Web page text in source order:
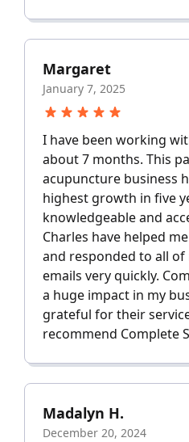
Margaret
January 7, 2025
I have been working
about 7 months. This
acupuncture business
highest growth in five
knowledgeable and
Charles have helped
and responded to all
emails very quickly.
a huge impact in my
grateful for their
recommend Complete
Madalyn H.
December 20, 2024